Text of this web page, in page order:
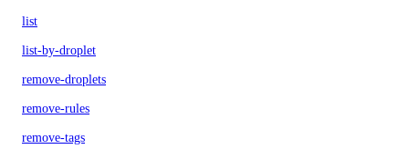
list
list-by-droplet
remove-droplets
remove-rules
remove-tags